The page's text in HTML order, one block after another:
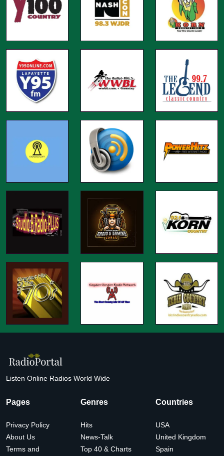
Listen Online Radios World Wide
Pages
Privacy Policy
About Us
Terms and
Genres
Hits
News-Talk
Top 40 & Charts
Countries
USA
United Kingdom
Spain